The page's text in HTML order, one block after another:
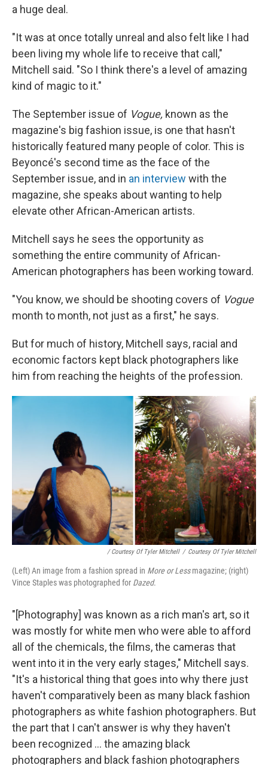
a huge deal.
"It was at once totally unreal and also felt like I had
been living my whole life to receive that call,"
Mitchell said. "So I think there's a level of amazing
kind of magic to it."
The September issue of Vogue, known as the
magazine's big fashion issue, is one that hasn't
historically featured many people of color. This is
Beyoncé's second time as the face of the
September issue, and in an interview with the
magazine, she speaks about wanting to help
elevate other African-American artists.
Mitchell says he sees the opportunity as
something the entire community of African-
American photographers has been working toward.
"You know, we should be shooting covers of Vogue
month to month, not just as a first," he says.
But for much of history, Mitchell says, racial and
economic factors kept black photographers like
him from reaching the heights of the profession.
/ Courtesy Of Tyler Mitchell / Courtesy Of Tyler Mitchell
(Left) An image from a fashion spread in More or Lessmagazine; (right)
Vince Staples was photographed for Dazed.
"[Photography] was known as a rich man's art, so it
was mostly for white men who were able to afford
all of the chemicals, the films, the cameras that
went into it in the very early stages," Mitchell says.
"It's a historical thing that goes into why there just
haven't comparatively been as many black fashion
photographers as white fashion photographers. But
the part that I can't answer is why they haven't
been recognized ... the amazing black
photographers and black fashion photographers